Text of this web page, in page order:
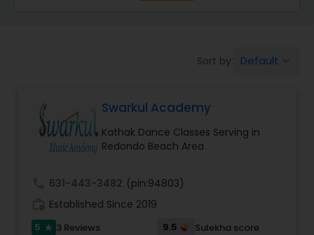
Kids Dance Classes
Bhangra Dance Classes
Garba lessons
Sort by: Default
Swarkul Academy
Kathak Dance Classes Serving in
Redondo Beach Area
631-443-3482 (pin:94803)
Established Since 2019
5 star 3 Reviews 9.5
Sulekha score